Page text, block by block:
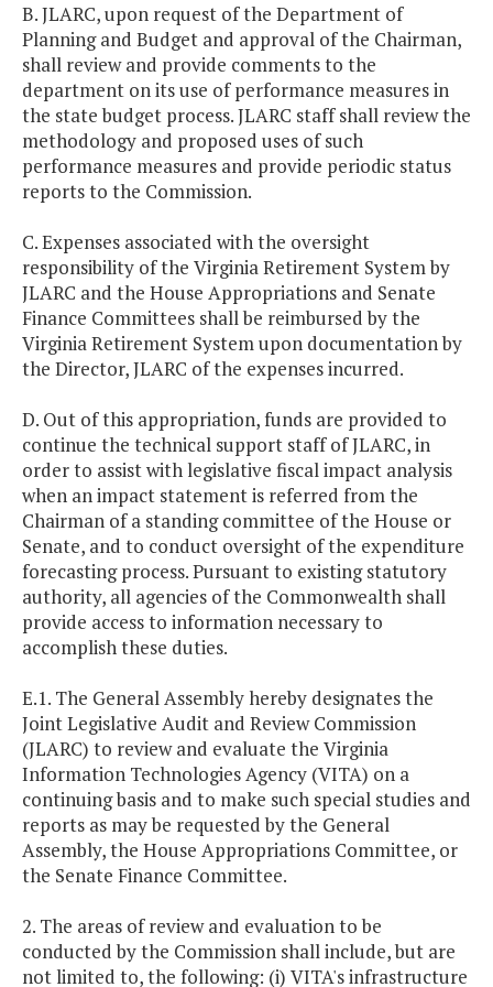
B. JLARC, upon request of the Department of
Planning and Budget and approval of the Chairman,
shall review and provide comments to the
department on its use of performance measures in
the state budget process. JLARC staff shall review the
methodology and proposed uses of such
performance measures and provide periodic status
reports to the Commission.
C. Expenses associated with the oversight
responsibility of the Virginia Retirement System by
JLARC and the House Appropriations and Senate
Finance Committees shall be reimbursed by the
Virginia Retirement System upon documentation by
the Director, JLARC of the expenses incurred.
D. Out of this appropriation, funds are provided to
continue the technical support staff of JLARC, in
order to assist with legislative fiscal impact analysis
when an impact statement is referred from the
Chairman of a standing committee of the House or
Senate, and to conduct oversight of the expenditure
forecasting process. Pursuant to existing statutory
authority, all agencies of the Commonwealth shall
provide access to information necessary to
accomplish these duties.
E.1. The General Assembly hereby designates the
Joint Legislative Audit and Review Commission
(JLARC) to review and evaluate the Virginia
Information Technologies Agency (VITA) on a
continuing basis and to make such special studies and
reports as may be requested by the General
Assembly, the House Appropriations Committee, or
the Senate Finance Committee.
2. The areas of review and evaluation to be
conducted by the Commission shall include, but are
not limited to, the following: (i) VITA's infrastructure